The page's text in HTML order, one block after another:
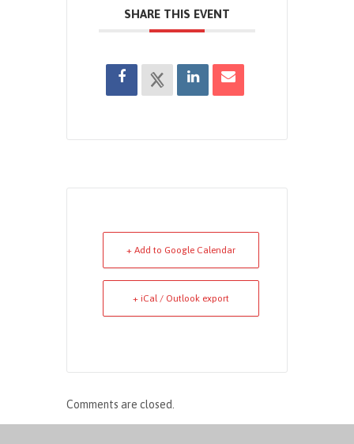
SHARE THIS EVENT
+ Add to Google Calendar
+ iCal / Outlook export
Comments are closed.